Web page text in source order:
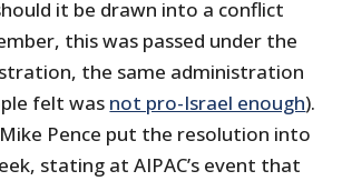
it be drawn into a conflict
this was passed under the
the same administration
felt was not pro-Israel enough).
Pence put the resolution into
stating at AIPAC’s event that